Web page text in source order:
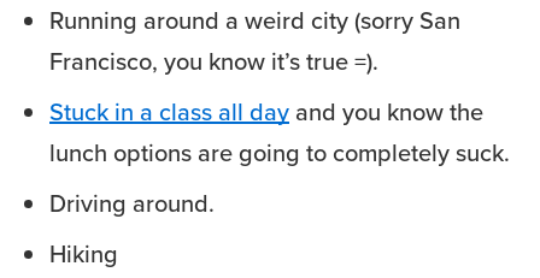
Running around a weird city (sorry San
Francisco, you know it’s true =).
Stuck in a class all day and you know the
lunch options are going to completely suck.
Driving around.
Hiking